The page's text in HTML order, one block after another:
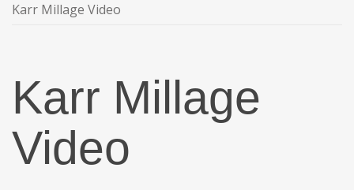
Karr Millage Video
Karr Millage
Video